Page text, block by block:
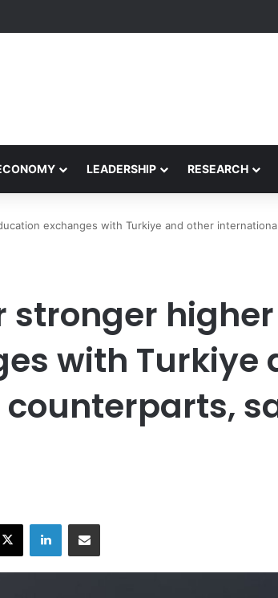
Honors Ancestor Guardian, Promoting
LEADERSHIP RESEARCH
exchanges with Turkiye and other
stronger higher
with Turkiye
X LinkedIn